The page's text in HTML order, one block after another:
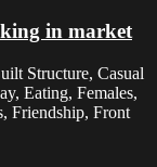
in market
Structure, Casual
Eating, Females,
Friendship, Front